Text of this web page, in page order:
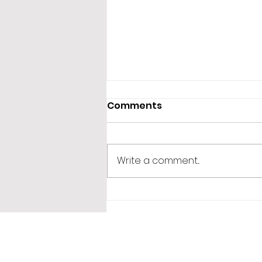
365 Letters to Myself
Comments
Write a comment...